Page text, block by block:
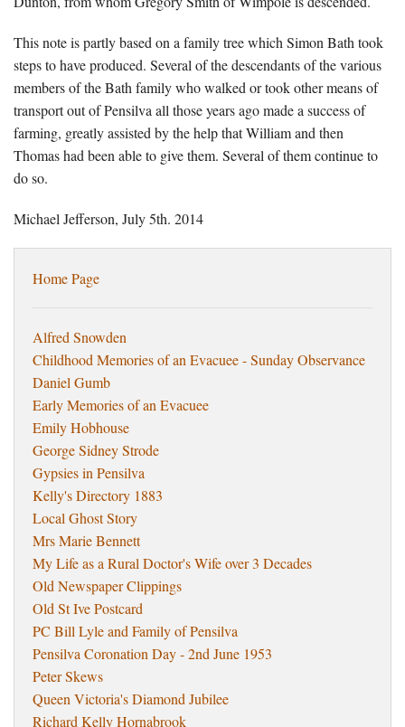
This note is partly based on a family tree which Simon Bath took
steps to have produced. Several of the descendants of the various
members of the Bath family who walked or took other means of
transport out of Pensilva all those years ago made a success of
farming, greatly assisted by the help that William and then
Thomas had been able to give them. Several of them continue to
do so.
Michael Jefferson, July 5th. 2014
Home Page
Alfred Snowden
Childhood Memories of an Evacuee - Sunday Observance
Daniel Gumb
Early Memories of an Evacuee
Emily Hobhouse
George Sidney Strode
Gypsies in Pensilva
Kelly's Directory 1883
Local Ghost Story
Mrs Marie Bennett
My Life as a Rural Doctor's Wife over 3 Decades
Old Newspaper Clippings
Old St Ive Postcard
PC Bill Lyle and Family of Pensilva
Pensilva Coronation Day - 2nd June 1953
Peter Skews
Queen Victoria's Diamond Jubilee
Richard Kelly Hornabrook